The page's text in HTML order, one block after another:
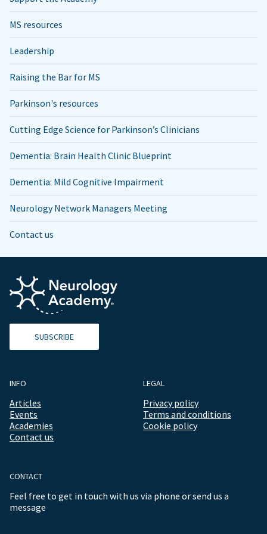
MS resources
Leadership
Raising the Bar for MS
Parkinson's resources
Cutting Edge Science for Parkinson’s Clinicians
Dementia: Brain Health Clinic Blueprint
Dementia: Mild Cognitive Impairment
Neurology Network Managers Meeting
Contact us
SUBSCRIBE
INFO
Articles
Events
Academies
Contact us
LEGAL
Privacy policy
Terms and conditions
Cookie policy
CONTACT
Feel free to get in touch with us via phone or send us a
message